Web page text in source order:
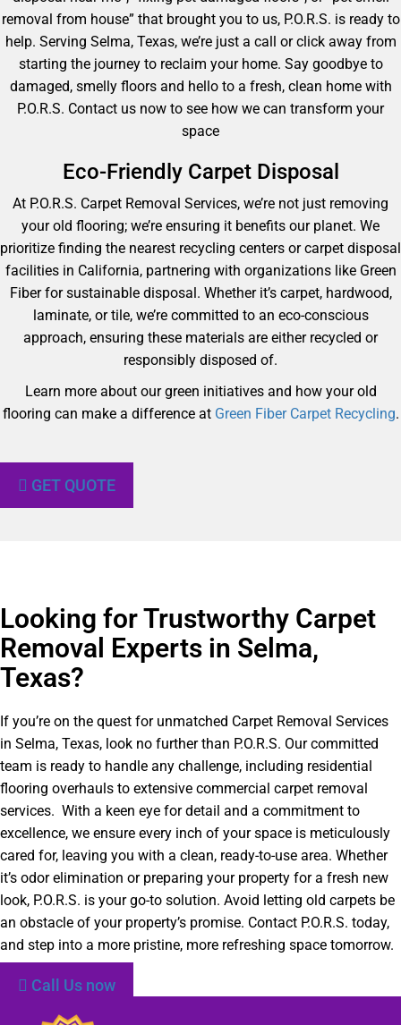
removal from house” that brought you to us, P.O.R.S. is ready to
help. Serving Selma, Texas, we’re just a call or click away from
starting the journey to reclaim your home. Say goodbye to
damaged, smelly floors and hello to a fresh, clean home with
P.O.R.S. Contact us now to see how we can transform your
space
Eco-Friendly Carpet Disposal
At P.O.R.S. Carpet Removal Services, we’re not just removing
your old flooring; we’re ensuring it benefits our planet. We
prioritize finding the nearest recycling centers or carpet disposal
facilities in California, partnering with organizations like Green
Fiber for sustainable disposal. Whether it’s carpet, hardwood,
laminate, or tile, we’re committed to an eco-conscious
approach, ensuring these materials are either recycled or
responsibly disposed of.
Learn more about our green initiatives and how your old
flooring can make a difference at Green Fiber Carpet Recycling.
GET QUOTE
Looking for Trustworthy Carpet
Removal Experts in Selma,
Texas?​
If you’re on the quest for unmatched Carpet Removal Services
in Selma, Texas, look no further than P.O.R.S. Our committed
team is ready to handle any challenge, including residential
flooring overhauls to extensive commercial carpet removal
services. With a keen eye for detail and a commitment to
excellence, we ensure every inch of your space is meticulously
cared for, leaving you with a clean, ready-to-use area. Whether
it’s odor elimination or preparing your property for a fresh new
look, P.O.R.S. is your go-to solution. Avoid letting old carpets be
an obstacle of your property’s promise. Contact P.O.R.S. today,
and step into a more pristine, more refreshing space tomorrow.
Call Us now